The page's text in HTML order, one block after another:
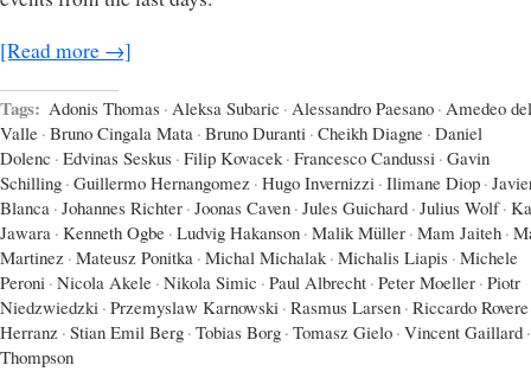
[Read more →]
Tags: Adonis Thomas · Aleksa Subaric · Alessandro Paesano · Amedeo
Valle · Bruno Cingala Mata · Bruno Duranti · Cheikh Diagne · Daniel
Dolenc · Edvinas Seskus · Filip Kovacek · Francesco Candussi · Gavin
Schilling · Guillermo Hernangomez · Hugo Invernizzi · Ilimane Diop ·
Blanca · Johannes Richter · Joonas Caven · Jules Guichard · Julius Wolf ·
Jawara · Kenneth Ogbe · Ludvig Hakanson · Malik Müller · Mam Jaiteh ·
Martinez · Mateusz Ponitka · Michal Michalak · Michalis Liapis · Michele
Peroni · Nicola Akele · Nikola Simic · Paul Albrecht · Peter Moeller · Piotr
Niedzwiedzki · Przemyslaw Karnowski · Rasmus Larsen · Riccardo Rovere
Herranz · Stian Emil Berg · Tobias Borg · Tomasz Gielo · Vincent Gaillard ·
Thompson